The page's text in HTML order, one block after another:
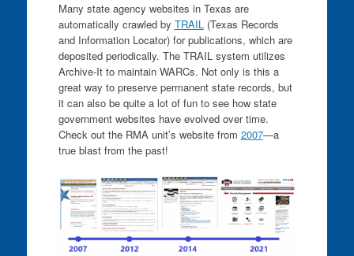
Many state agency websites in Texas are
automatically crawled by TRAIL(Texas Records
and Information Locator) for publications, which are
deposited periodically. The TRAIL system utilizes
Archive-It to maintain WARCs. Not only is this a
great way to preserve permanent state records, but
it can also be quite a lot of fun to see how state
government websites have evolved over time.
Check out the RMA unit’s website from 2007—a
true blast from the past!